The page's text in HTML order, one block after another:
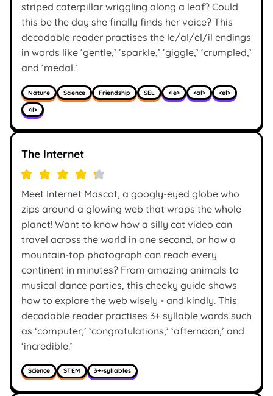
striped caterpillar wriggling along a leaf? Could
this be the day she finally finds her voice? This
decodable reader practises the le/al/el/il endings
in words like ‘gentle,’ ‘sparkle,’ ‘giggle,’ ‘crumpled,’
and ‘medal.’
Nature Science Friendship SEL <le> <al> <el>
<il>
The Internet
Meet Internet Mascot, a googly-eyed globe who
zips around a glowing web that wraps the whole
planet! Want to know how a silly cat video can
travel across the world in one second, or how a
mountain-top photograph can reach every
continent in minutes? From amazing animals to
musical dance parties, this cheeky guide shows
how to explore the web wisely - and kindly. This
decodable reader practises 3+ syllable words such
as ‘computer,’ ‘congratulations,’ ‘afternoon,’ and
‘incredible.’
Science STEM 3+-syllables